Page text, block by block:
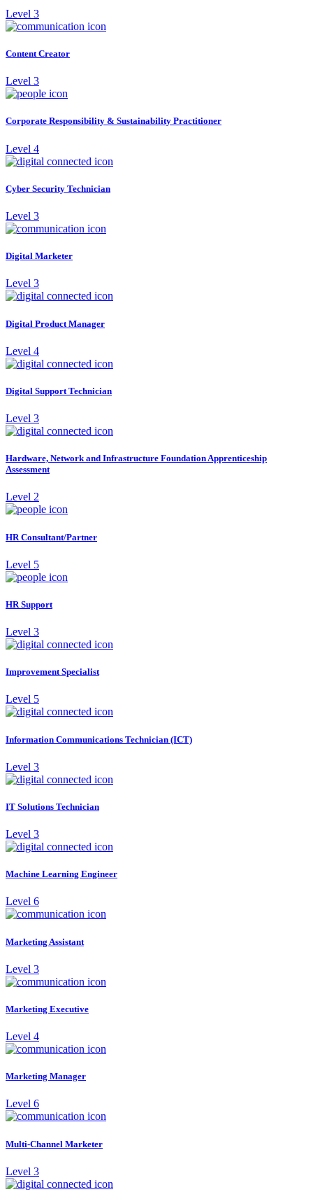
Level 3
Content Creator
Level 3
Corporate Responsibility & Sustainability Practitioner
Level 4
Cyber Security Technician
Level 3
Digital Marketer
Level 3
Digital Product Manager
Level 4
Digital Support Technician
Level 3
Hardware, Network and Infrastructure Foundation Apprenticeship
Assessment
Level 2
HR Consultant/Partner
Level 5
HR Support
Level 3
Improvement Specialist
Level 5
Information Communications Technician (ICT)
Level 3
IT Solutions Technician
Level 3
Machine Learning Engineer
Level 6
Marketing Assistant
Level 3
Marketing Executive
Level 4
Marketing Manager
Level 6
Multi-Channel Marketer
Level 3